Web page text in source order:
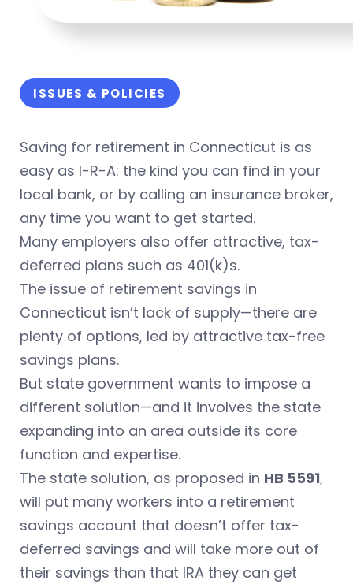
ISSUES & POLICIES
Saving for retirement in Connecticut is as
easy as I-R-A: the kind you can find in your
local bank, or by calling an insurance broker,
any time you want to get started.
Many employers also offer attractive, tax-
deferred plans such as 401(k)s.
The issue of retirement savings in
Connecticut isn’t lack of supply—there are
plenty of options, led by attractive tax-free
savings plans.
But state government wants to impose a
different solution—and it involves the state
expanding into an area outside its core
function and expertise.
The state solution, as proposed in HB 5591,
will put many workers into a retirement
savings account that doesn’t offer tax-
deferred savings and will take more out of
their savings than that IRA they can get